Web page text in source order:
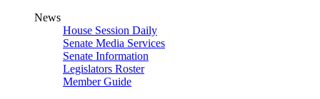
News
House Session Daily
Senate Media Services
Senate Information
Legislators Roster
Member Guide